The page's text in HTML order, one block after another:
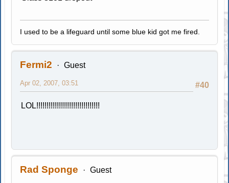
I used to be a lifeguard until some blue kid got me fired.
Fermi2 Guest
#40
Apr 02, 2007, 03:51
LOL!!!!!!!!!!!!!!!!!!!!!!!!!!!!!!!
Rad Sponge Guest